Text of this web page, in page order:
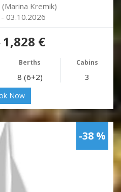
Kremik)
03.10.2026
1,828 €
Berths Cabins
8 (6+2) 3
Now
-38 %